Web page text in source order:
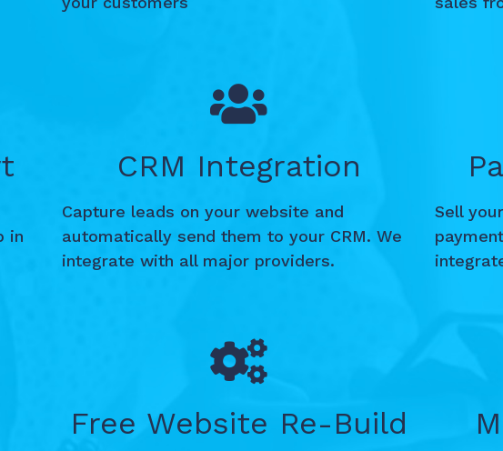
in
CRM Integration
Capture leads on your website and
automatically send them to your CRM. We
integrate with all major providers.
Sell
Free Website Re-Build